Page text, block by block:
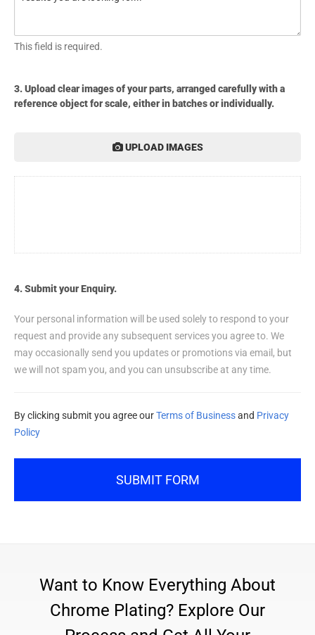
This field is required.
3. Upload clear images of your parts, arranged carefully with a
reference object for scale, either in batches or individually.
UPLOAD IMAGES
4. Submit your Enquiry.
Your personal information will be used solely to respond to your
request and provide any subsequent services you agree to. We
may occasionally send you updates or promotions via email, but
we will not spam you, and you can unsubscribe at any time.
By clicking submit you agree ourTerms of Businessand Privacy
Policy
SUBMIT FORM
Want to Know Everything About
Chrome Plating? Explore Our